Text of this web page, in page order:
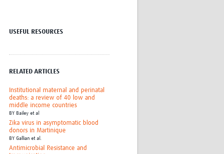
CANTAM
HeLTI
Global Health Research
Management
Coronavirus
USEFUL RESOURCES
RELATED ARTICLES
Institutional maternal and perinatal
deaths: a review of 40 low and
middle income countries
BY Bailey et al
Zika virus in asymptomatic blood
donors in Martinique
BYGallian et al.
Antimicrobial Resistance and